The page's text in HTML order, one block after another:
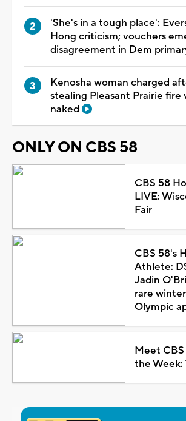
'She's in a tough place':
Hong criticism; vouchers
disagreement in Dem
Kenosha woman charged
stealing Pleasant Prairie fire
naked
ONLY ON CBS 58
CBS 58
LIVE:
Fair
CBS 58's
Athlete:
Jadin
rare
Olympic
Meet
the Week: